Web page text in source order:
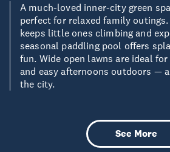
A much-loved inner-city green
perfect for relaxed family
keeps little ones climbing and
seasonal paddling pool offers
fun. Wide open lawns are ideal
and easy afternoons outdoors —
the city.
See More